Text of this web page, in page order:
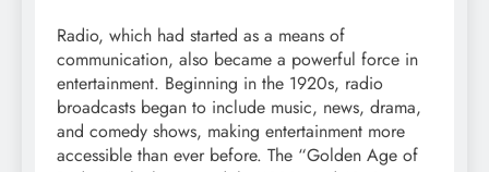
Radio, which had started as a means of
communication, also became a powerful force in
entertainment. Beginning in the 1920s, radio
broadcasts began to include music, news, drama,
and comedy shows, making entertainment more
accessible than ever before. The “Golden Age of